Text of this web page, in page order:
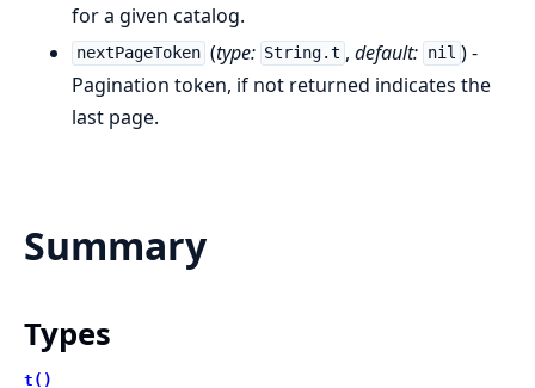
for a given catalog.
nextPageToken (type: String.t ,default: nil ) -
Pagination token, if not returned indicates the
last page.
Summary
Types
t()